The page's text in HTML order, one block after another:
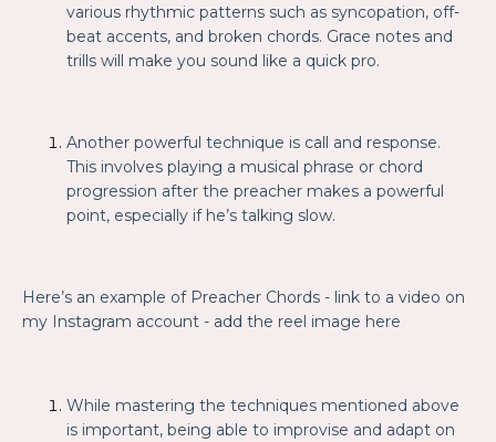
various rhythmic patterns such as syncopation, off-
beat accents, and broken chords. Grace notes and
trills will make you sound like a quick pro.
Another powerful technique is call and response.
This involves playing a musical phrase or chord
progression after the preacher makes a powerful
point, especially if he’s talking slow.
Here’s an example of Preacher Chords - link to a video on
my Instagram account - add the reel image here
While mastering the techniques mentioned above
is important, being able to improvise and adapt on